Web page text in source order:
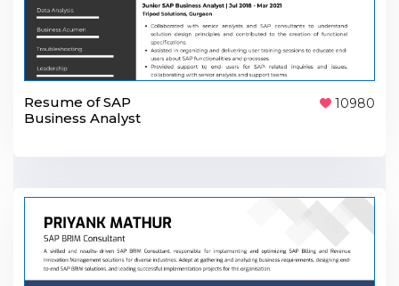
Resume of SAP
Business Analyst
10980